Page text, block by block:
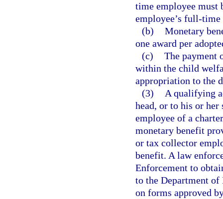
time employee must
employee’s full-
(b) Monetary
one award per
(c) The payment
within the child
appropriation to the
(3)
A qualifying
head, or to his or
employee of a
monetary benefit
or tax collector
benefit. A law
Enforcement to
to the Department
on forms approved